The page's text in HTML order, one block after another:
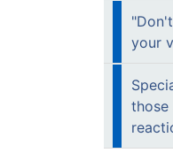
your
those